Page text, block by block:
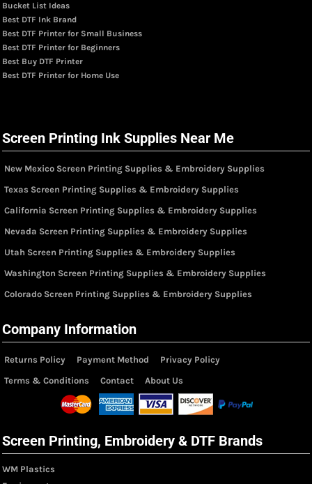
Bucket List Ideas
Best DTF Ink Brand
Best DTF Printer for Small Business
Best DTF Printer for Beginners
Best Buy DTF Printer
Best DTF Printer for Home Use
Screen Printing Ink Supplies Near Me
New Mexico Screen Printing Supplies & Embroidery Supplies
Texas Screen Printing Supplies & Embroidery Supplies
California Screen Printing Supplies & Embroidery Supplies
Nevada Screen Printing Supplies & Embroidery Supplies
Utah Screen Printing Supplies & Embroidery Supplies
Washington Screen Printing Supplies & Embroidery Supplies
Colorado Screen Printing Supplies & Embroidery Supplies
Company Information
Returns Policy Payment Method
Privacy Policy
Terms & Conditions
Contact About Us
Screen Printing, Embroidery & DTF Brands
WM Plastics